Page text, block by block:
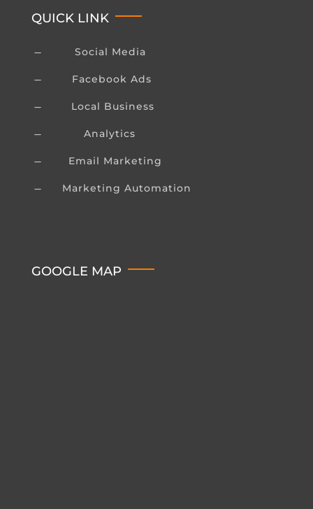
QUICK LINK
K Social Media
K Facebook Ads
K Local Business
K Analytics
K Email Marketing
K Marketing Automation
GOOGLE MAP